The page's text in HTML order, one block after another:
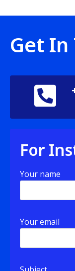
Get In
For
Your name
Your email